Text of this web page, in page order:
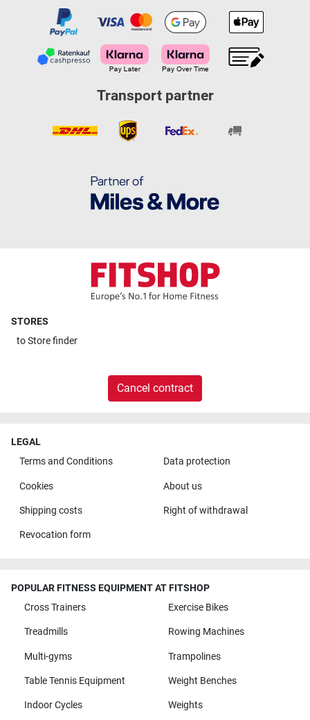
Transport partner
STORES
toStore finder
Cancel contract
LEGAL
Terms and Conditions
Data protection
Cookies About us
Shipping costs Right of withdrawal
Revocation form
POPULAR FITNESS EQUIPMENT AT FITSHOP
Cross Trainers
Exercise Bikes
Treadmills Rowing Machines
Multi-gyms Trampolines
Table Tennis Equipment Weight Benches
Indoor Cycles Weights